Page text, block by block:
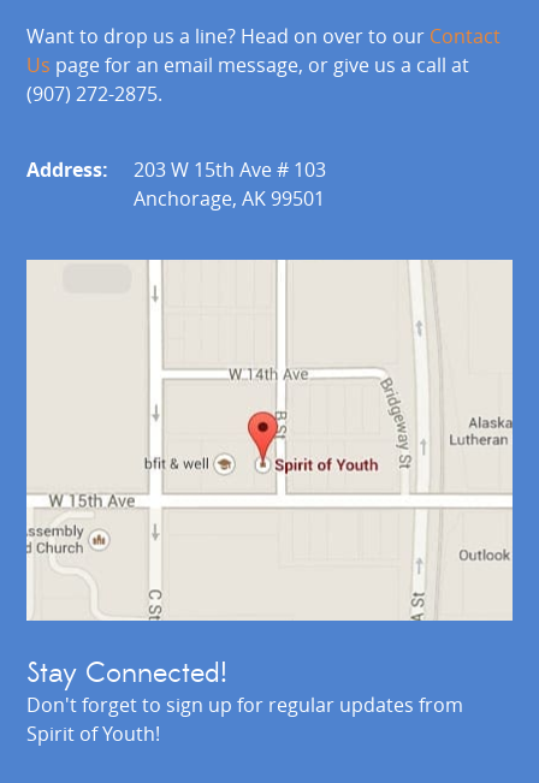
Want to drop us a line? Head on over to our Contact
Us page for an email message, or give us a call at
(907) 272-2875.
Address:
203 W 15th Ave # 103
Anchorage, AK 99501
Stay Connected!
Don't forget to sign up for regular updates from
Spirit of Youth!